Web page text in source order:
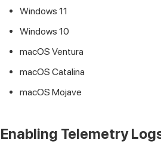
Windows 11
Windows 10
macOS Ventura
macOS Catalina
macOS Mojave
Enabling Telemetry